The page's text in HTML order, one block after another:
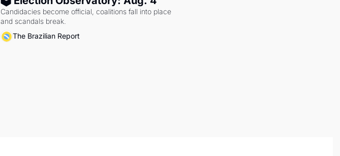
Candidacies become official, coalitions fall into place
and scandals break.
The Brazilian Report